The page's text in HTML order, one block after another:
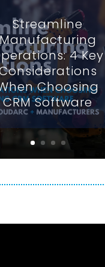
Streamline
4 Key
Choosing
CRM Software